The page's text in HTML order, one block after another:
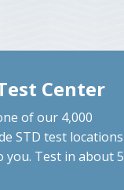
Center
of our 4,000
STD test locations
you. Test in about 5